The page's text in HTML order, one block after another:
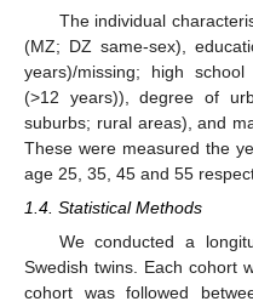
The individual
(MZ; DZ same-sex),
years)/missing; high
(>12 years)), degree of
suburbs; rural areas), and
These were measured the
age 25, 35, 45 and 55
1.4. Statistical Methods
We conducted a
Swedish twins. Each cohort
cohort was followed